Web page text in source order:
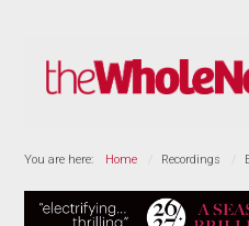
You are here: Home Recordings